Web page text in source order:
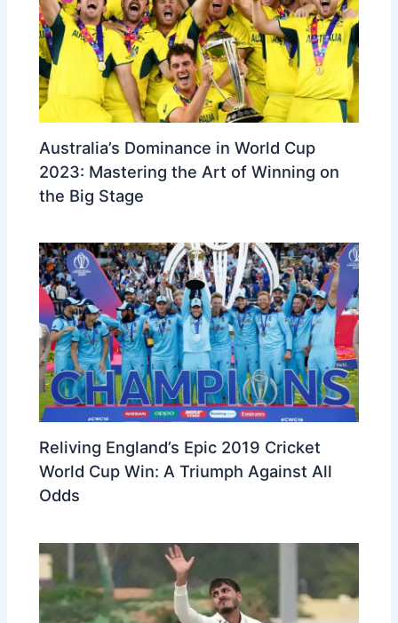
Australia’s Dominance in World Cup
2023: Mastering the Art of Winning on
the Big Stage
Reliving England’s Epic 2019 Cricket
World Cup Win: A Triumph Against All
Odds